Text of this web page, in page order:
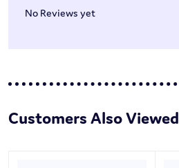
No Reviews yet
Customers Also Viewed